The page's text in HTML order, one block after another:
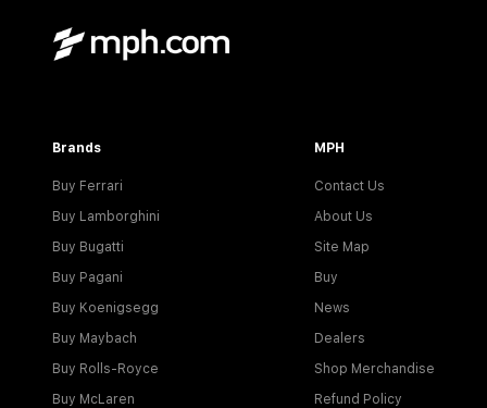
Brands
Buy Ferrari
Buy Lamborghini
Buy Bugatti
Buy Pagani
Buy Koenigsegg
Buy Maybach
Buy Rolls-Royce
Buy McLaren
MPH
Contact Us
About Us
Site Map
Buy
News
Dealers
Shop Merchandise
Refund Policy